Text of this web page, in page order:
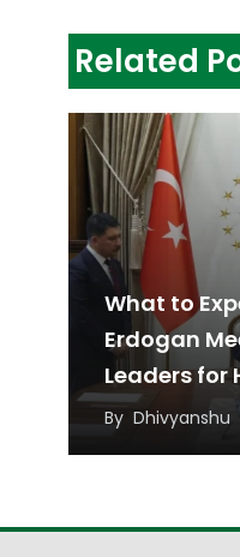
Related
What to
Erdogan
Leaders for
Talks
By Dhivyanshu